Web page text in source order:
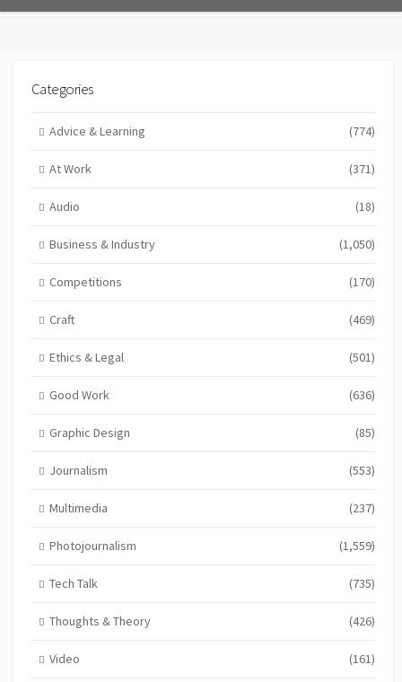
Categories
Advice & Learning (774)
At Work (371)
Audio (18)
Business & Industry (1,050)
Competitions (170)
Craft (469)
Ethics & Legal (501)
Good Work (636)
Graphic Design (85)
Journalism (553)
Multimedia (237)
Photojournalism (1,559)
Tech Talk (735)
Thoughts & Theory (426)
Video (161)